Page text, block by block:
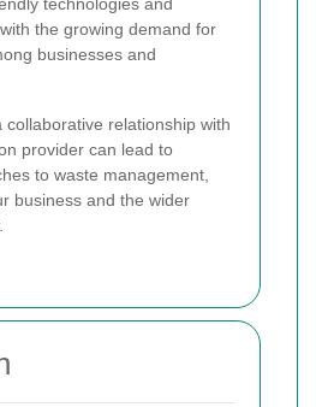
the growing demand for
businesses and
collaborative relationship with
provider can lead to
to waste management,
business and the wider